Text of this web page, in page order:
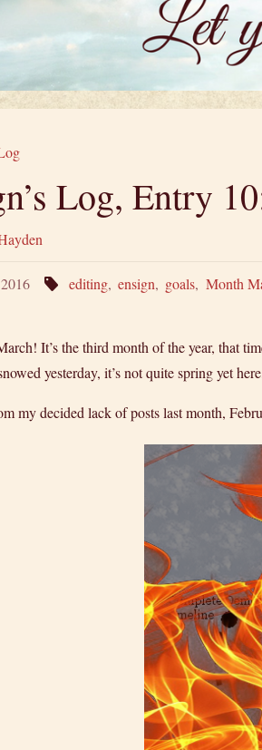
Log, Entry
editing, ensign, goals, Month
It’s the third month of the year, that
yesterday, it’s not quite spring yet
my decided lack of posts last month,